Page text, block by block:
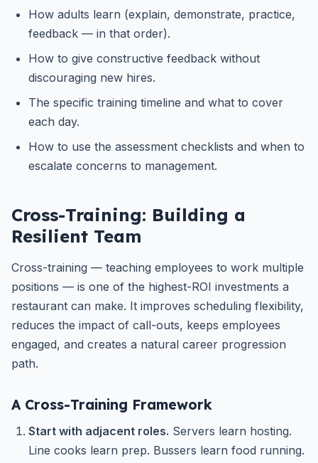
How adults learn (explain, demonstrate, practice,
feedback — in that order).
How to give constructive feedback without
discouraging new hires.
The specific training timeline and what to cover
each day.
How to use the assessment checklists and when to
escalate concerns to management.
Cross-Training: Building a
Resilient Team
Cross-training — teaching employees to work multiple
positions — is one of the highest-ROI investments a
restaurant can make. It improves scheduling flexibility,
reduces the impact of call-outs, keeps employees
engaged, and creates a natural career progression
path.
A Cross-Training Framework
Start with adjacent roles. Servers learn hosting.
Line cooks learn prep. Bussers learn food running.